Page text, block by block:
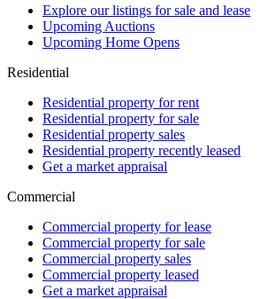
Explore our listings for sale and lease
Upcoming Auctions
Upcoming Home Opens
Residential
Residential property for rent
Residential property for sale
Residential property sales
Residential property recently leased
Get a market appraisal
Commercial
Commercial property for lease
Commercial property for sale
Commercial property sales
Commercial property leased
Get a market appraisal